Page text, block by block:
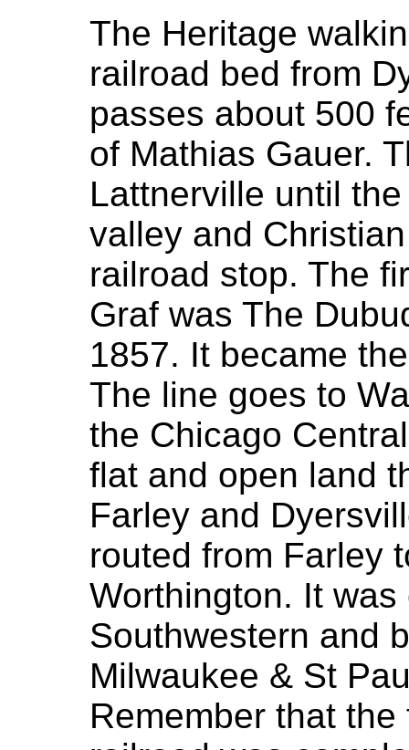
The Heritage
railroad bed from
passes about 500
of Mathias Gauer.
Lattnerville until
valley and
railroad stop. The
Graf was The
1857. It became
The line goes to
the Chicago
flat and open land
Farley and
routed from Farley
Worthington. It
Southwestern and
Milwaukee & St
Remember that